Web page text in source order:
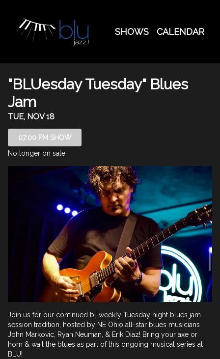
SHOWS CALENDAR
"BLUesday Tuesday" Blues
Jam
TUE, NOV 18
07:00 PM SHOW
No longer on sale
Join us for our continued bi-weekly Tuesday night blues jam
session tradition, hosted by NE Ohio all-star blues musicians
John Markovic, Ryan Neuman, & Erik Diaz! Bring your axe or
horn & wail the blues as part of this ongoing musical series at
BLU!